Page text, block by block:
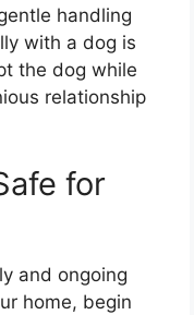
handling
with a dog is
the dog while
relationship
for
and ongoing
home, begin